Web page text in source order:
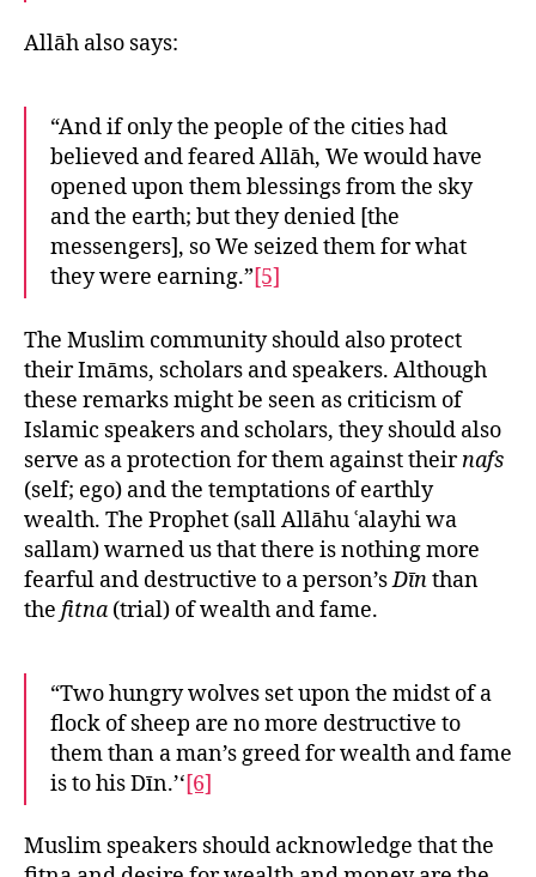
Allāh also says:
“And if only the people of the cities had
believed and feared Allāh, We would have
opened upon them blessings from the sky
and the earth; but they denied [the
messengers], so We seized them for what
they were earning.”[5]
The Muslim community should also protect
their Imāms, scholars and speakers. Although
these remarks might be seen as criticism of
Islamic speakers and scholars, they should also
serve as a protection for them against theirnafs
(self; ego) and the temptations of earthly
wealth. The Prophet (sall Allāhu ʿalayhi wa
sallam) warned us that there is nothing more
fearful and destructive to a person’sDīnthan
the fitna (trial) of wealth and fame.
“Two hungry wolves set upon the midst of a
flock of sheep are no more destructive to
them than a man’s greed for wealth and fame
is to his Dīn.’‘[6]
Muslim speakers should acknowledge that the